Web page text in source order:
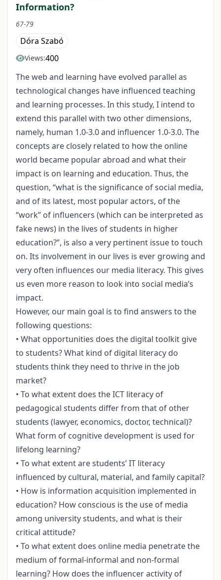
Information?
67-79
Dóra Szabó
Views:400
The web and learning have evolved parallel as
technological changes have influenced teaching
and learning processes. In this study, I intend to
extend this parallel with two other dimensions,
namely, human 1.0-3.0 and influencer 1.0-3.0. The
concepts are closely related to how the online
world became popular abroad and what their
impact is on learning and education. Thus, the
question, “what is the significance of social media,
and of its latest, most popular actors, of the
“work” of influencers (which can be interpreted as
fake news) in the lives of students in higher
education?”, is also a very pertinent issue to touch
on. Its involvement in our lives is ever growing and
very often influences our media literacy. This gives
us even more reason to look into social media’s
impact.
However, our main goal is to find answers to the
following questions:
• What opportunities does the digital toolkit give
to students? What kind of digital literacy do
students think they need to thrive in the job
market?
• To what extent does the ICT literacy of
pedagogical students differ from that of other
students (lawyer, economics, doctor, technical)?
What form of cognitive development is used for
lifelong learning?
• To what extent are students’ IT literacy
influenced by cultural, material, and family capital?
• How is information acquisition implemented in
education? How conscious is the use of media
among university students, and what is their
critical attitude?
• To what extent does online media penetrate the
medium of formal-informal and non-formal
learning? How does the influencer activity of